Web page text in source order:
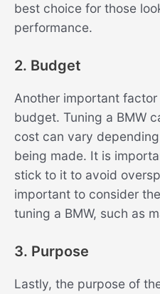
best choice for those
performance.
2. Budget
Another important
budget. Tuning a BMW
cost can vary
being made. It is
stick to it to avoid
important to consider
tuning a BMW, such as
3. Purpose
Lastly, the purpose of